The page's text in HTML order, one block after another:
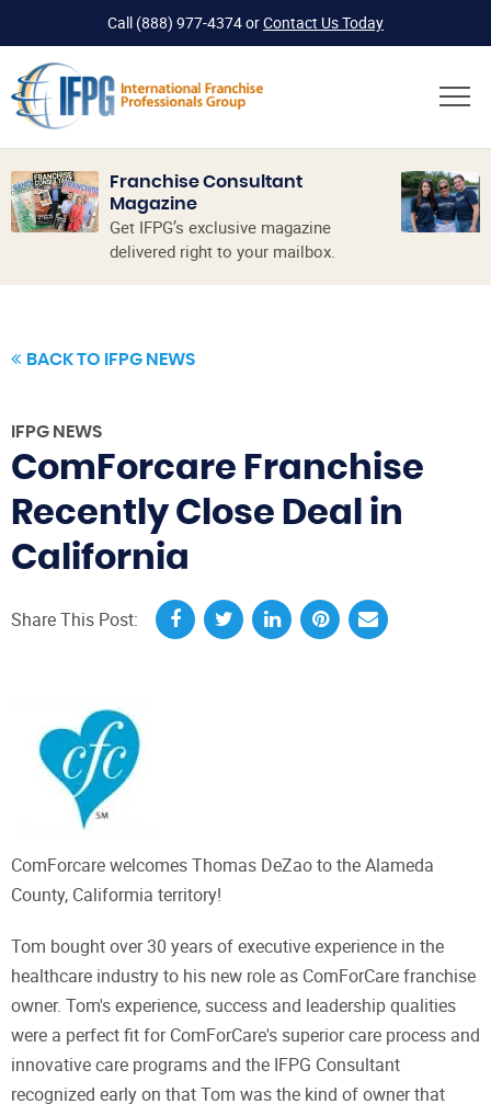
Call (888) 977-4374orContact Us Today
Franchise Consultant
Magazine
Get IFPG’s exclusive magazine
delivered right to your mailbox.
BACK TO IFPG NEWS
IFPG NEWS
ComForcare Franchise
Recently Close Deal in
California
Share This Post:
ComForcare welcomes Thomas DeZao to the Alameda
County, Califormia territory!
Tom bought over 30 years of executive experience in the
healthcare industry to his new role as ComForCare franchise
owner. Tom's experience, success and leadership qualities
were a perfect fit for ComForCare's superior care process and
innovative care programs and the IFPG Consultant
recognized early on that Tom was the kind of owner that